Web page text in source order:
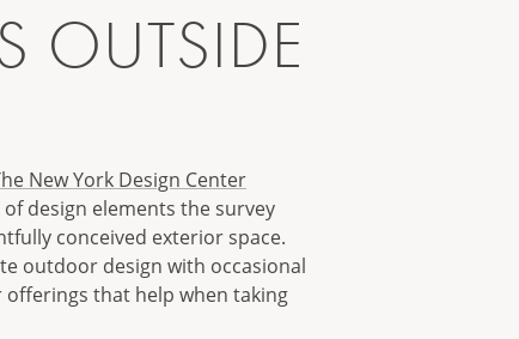
OUTSIDE
New York Design Center
design elements the survey
conceived exterior space.
outdoor design with occasional
offerings that help when taking